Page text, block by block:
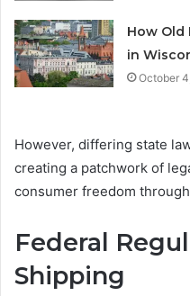
How Old
in
October
However, differing state
creating a patchwork of
consumer freedom
Federal
Shipping